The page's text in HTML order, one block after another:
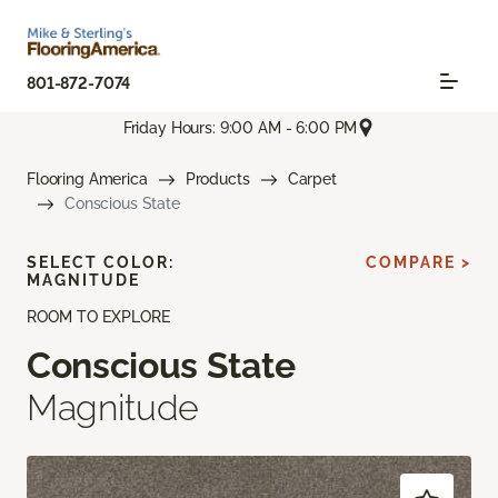
801-872-7074
Friday Hours: 9:00 AM - 6:00 PM
Flooring America Products
Carpet
Conscious State
ROOM TO EXPLORE
Conscious State
Magnitude
SELECT COLOR:
MAGNITUDE
COMPARE >